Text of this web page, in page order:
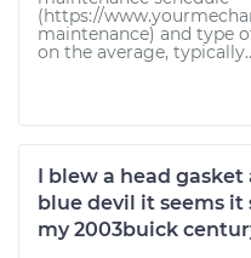
(https://
maintenance) and type
on the average,
I blew a head
blue devil it seems
my 2003buick